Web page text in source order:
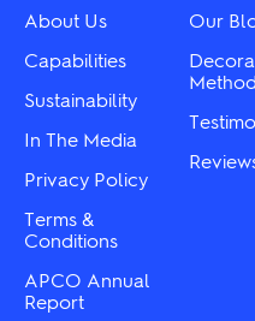
chosen
on
the
product
page
About Us
Capabilities
Sustainability
In The Media
Privacy Policy
Terms &
Conditions
APCO Annual
Report
Our